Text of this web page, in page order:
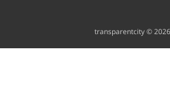
transparentcity © 2026